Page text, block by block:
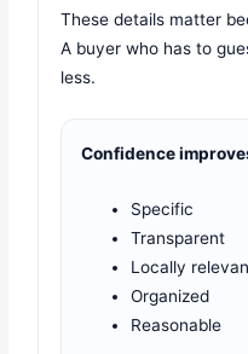
These details matter
A buyer who has to
less.
Confidence
Specific
Transparent
Locally
Organized
Reasonable